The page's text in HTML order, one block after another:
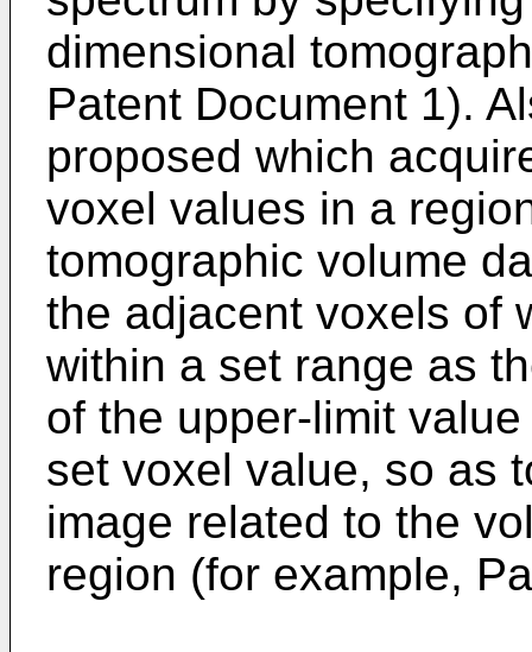
dimensional
Patent Document 1).
proposed which
voxel values in a
tomographic volume
the adjacent voxels of
within a set range as
of the upper-limit
set voxel value, so as
image related to the
region (for example,